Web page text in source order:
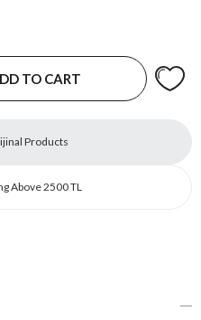
Products
Above 2500 TL